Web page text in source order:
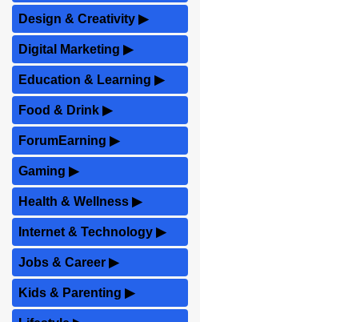
Design & Creativity ▶
Digital Marketing ▶
Education & Learning ▶
Food & Drink ▶
ForumEarning ▶
Gaming ▶
Health & Wellness ▶
Internet & Technology ▶
Jobs & Career ▶
Kids & Parenting ▶